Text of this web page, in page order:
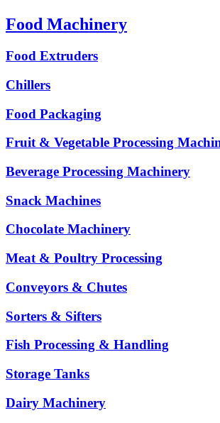
Food Machinery
Food Extruders
Chillers
Food Packaging
Fruit & Vegetable Processing
Beverage Processing Machinery
Snack Machines
Chocolate Machinery
Meat & Poultry Processing
Conveyors & Chutes
Sorters & Sifters
Fish Processing & Handling
Storage Tanks
Dairy Machinery